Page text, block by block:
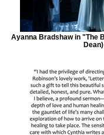
Ayanna Bradshaw in "The
Dean)